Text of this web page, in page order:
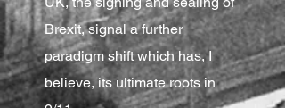
Brexit, signal a further
paradigm shift which has, I
believe, its ultimate roots in